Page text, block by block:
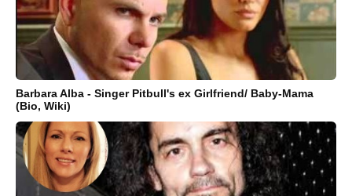
Barbara Alba - Singer Pitbull's ex Girlfriend/ Baby-Mama
(Bio, Wiki)